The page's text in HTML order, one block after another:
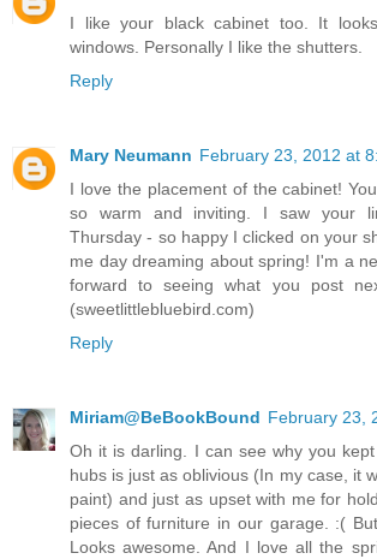
I like your black cabinet too. It
windows. Personally I like the shutters.
Reply
Mary Neumann February 23, 2012 at
I love the placement of the cabinet!
so warm and inviting. I saw your
Thursday - so happy I clicked on your
me day dreaming about spring! I'm a
forward to seeing what you post
(sweetlittlebluebird.com)
Reply
Miriam@BeBookBound February 23,
Oh it is darling. I can see why you
hubs is just as oblivious (In my case, it
paint) and just as upset with me for
pieces of furniture in our garage. :(
Looks awesome. And I love all the